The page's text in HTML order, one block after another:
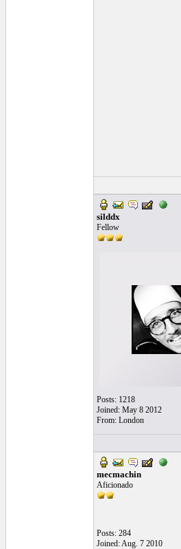
silddx
Fellow
Posts: 1218
Joined: May 8 2012
From: London
mecmachin
Aficionado
Posts: 284
Joined: Aug. 7 2010